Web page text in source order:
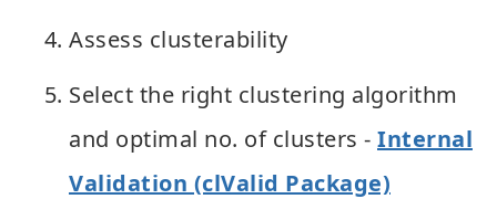
Assess clusterability
Select the right clustering algorithm
and optimal no. of clusters - Internal
Validation (clValid Package)